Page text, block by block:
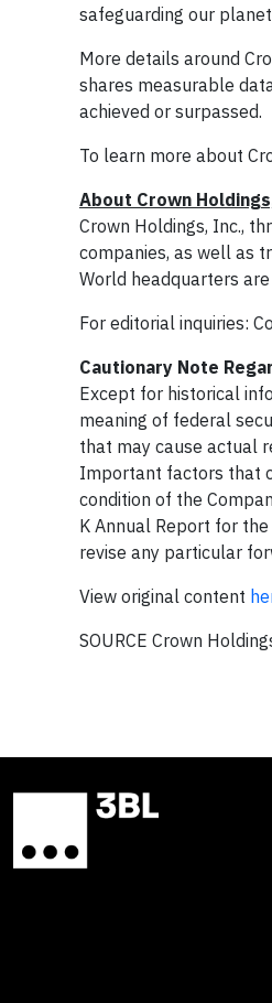
safeguarding our
More details around
shares measurable
achieved or surpassed.
To learn more about
About Crown
Crown Holdings, Inc.,
companies, as well as
World headquarters
For editorial inquiries:
Cautionary Note
Except for historical
meaning of federal
that may cause actual
Important factors that
condition of the
K Annual Report for
revise any particular
View original content
SOURCE Crown